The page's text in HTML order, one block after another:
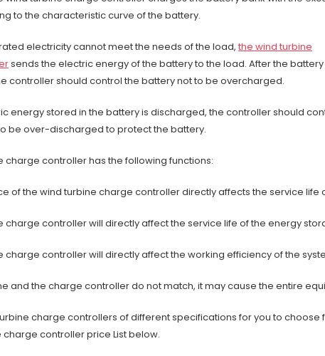
to the characteristic curve of the battery.
electricity cannot meet the needs of the load, the wind turbine
sends the electric energy of the battery to the load. After the battery
controller should control the battery not to be overcharged.
energy stored in the battery is discharged, the controller should
be over-discharged to protect the battery.
charge controller has the following functions:
of the wind turbine charge controller directly affects the service life
charge controller will directly affect the service life of the energy
charge controller will directly affect the working efficiency of the
and the charge controller do not match, it may cause the entire
charge controllers of different specifications for you to choose
charge controller price List below.